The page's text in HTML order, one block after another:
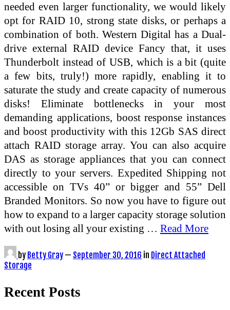
needed even larger functionality, we would likely
opt for RAID 10, strong state disks, or perhaps a
combination of both. Western Digital has a Dual-
drive external RAID device Fancy that, it uses
Thunderbolt instead of USB, which is a bit (quite
a few bits, truly!) more rapidly, enabling it to
saturate the study and create capacity of numerous
disks! Eliminate bottlenecks in your most
demanding applications, boost response instances
and boost productivity with this 12Gb SAS direct
attach RAID storage array. You can also acquire
DAS as storage appliances that you can connect
directly to your servers. Expedited Shipping not
accessible on TVs 40” or bigger and 55” Dell
Branded Monitors. So now you have to figure out
how to expand to a larger capacity storage solution
with out losing all your existing … Read More
by Betty Gray — September 30, 2016 in Direct Attached
Storage
Recent Posts